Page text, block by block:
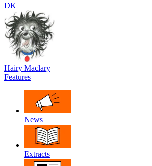
DK
Hairy Maclary
Features
News
Extracts